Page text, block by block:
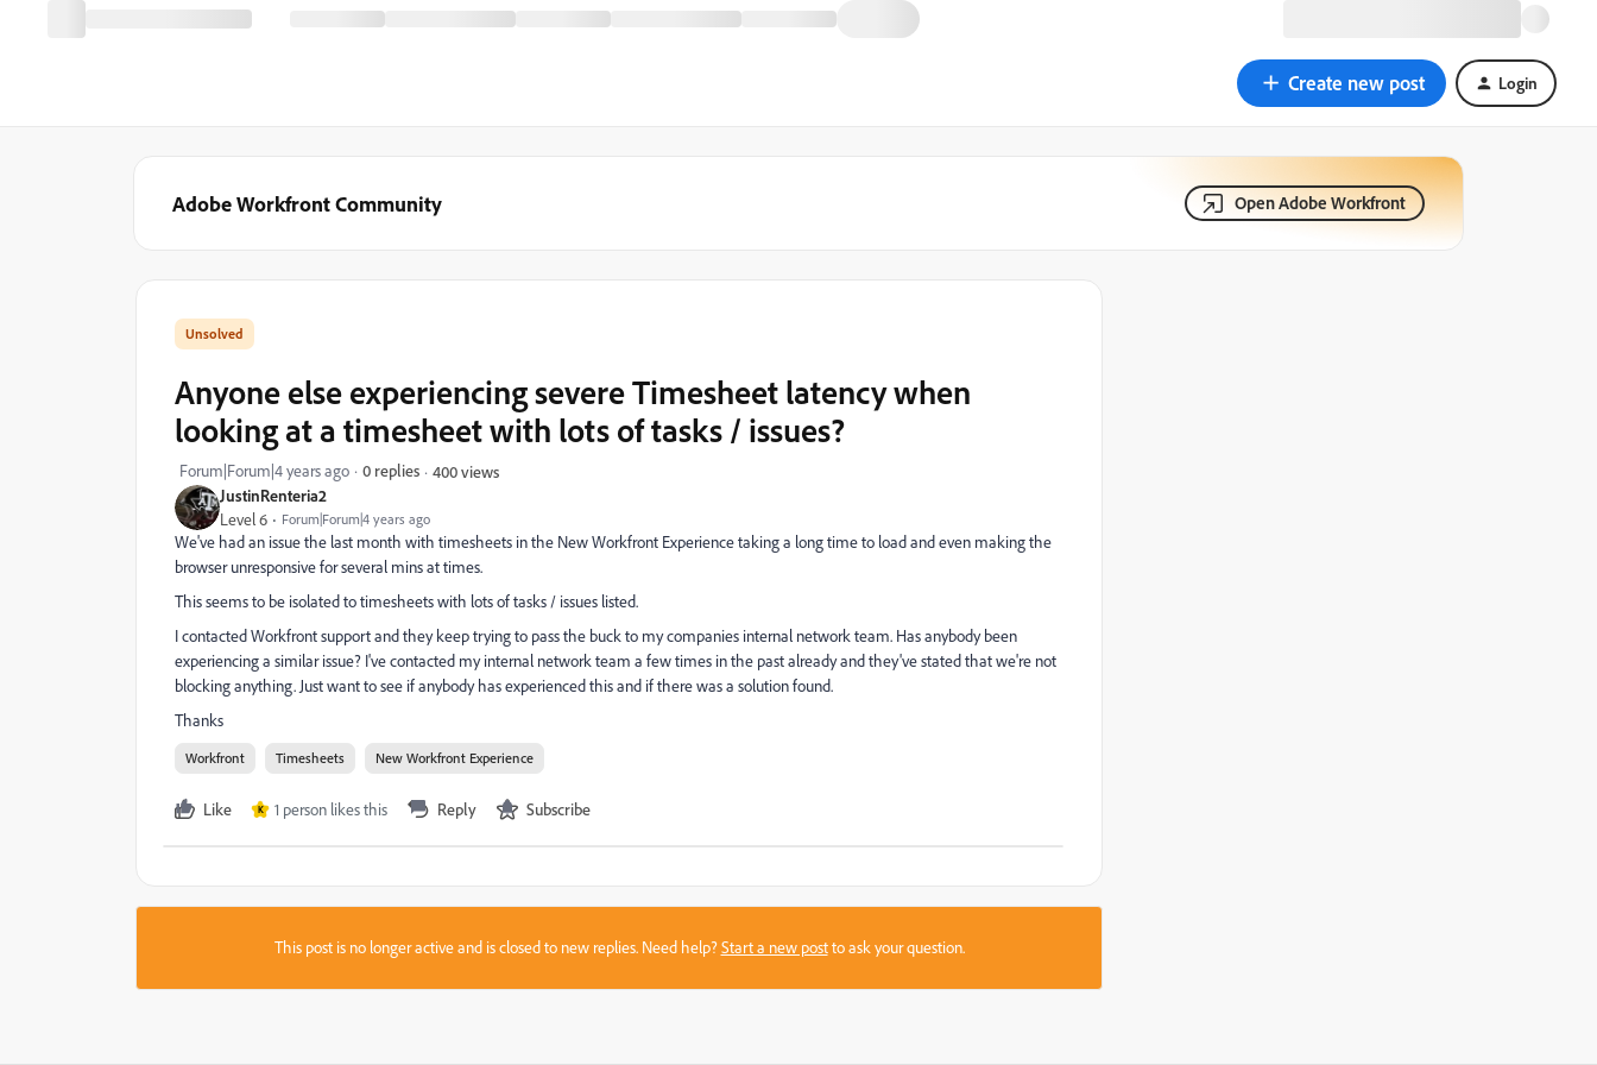
Create new post Login
Adobe Workfront Community Open Adobe Workfront
JustinRenteria2
Level 6 Forum|Forum|4 years ago
Anyone else experiencing severe Timesheet latency when
looking at a timesheet with lots of tasks / issues?
Forum|Forum|4 years ago 0 replies 400 views
We've had an issue the last month with timesheets in the New Workfront Experience taking a long time to load and even making the
browser unresponsive for several mins at times.
This seems to be isolated to timesheets with lots of tasks / issues listed.
I contacted Workfront support and they keep trying to pass the buck to my companies internal network team. Has anybody been
experiencing a similar issue? I've contacted my internal network team a few times in the past already and they've stated that we're not
blocking anything. Just want to see if anybody has experienced this and if there was a solution found.
Thanks
Workfront Timesheets New Workfront Experience
Like K 1 person likes this Reply Subscribe
This post is no longer active and is closed to new replies. Need help?Start a new postto ask your question.